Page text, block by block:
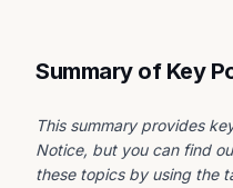
Summary of Key
This summary provides
Notice, but you can find
these topics by using the